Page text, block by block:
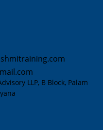
LLP, B Block, Palam